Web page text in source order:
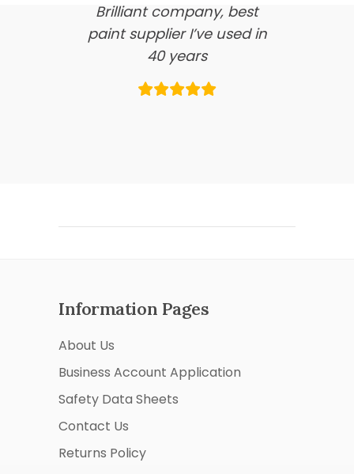
Brilliant company, best
paint supplier I’ve used in
40 years
Information Pages
About Us
Business Account Application
Safety Data Sheets
Contact Us
Returns Policy